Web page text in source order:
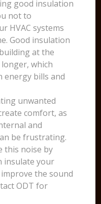
good insulation
not to
HVAC systems
Good insulation
at the
which
energy bills and
unwanted
comfort, as
and
be frustrating.
this noise by
insulate your
the sound
ODT for